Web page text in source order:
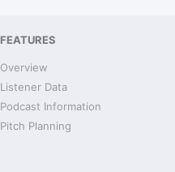
FEATURES
Overview
Listener Data
Podcast Information
Pitch Planning